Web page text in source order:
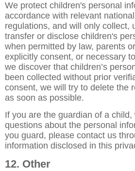
We protect children's personal
accordance with relevant
regulations, and will only collect,
transfer or disclose children's
when permitted by law, parents
explicitly consent, or necessary
we discover that children’s
been collected without prior
consent, we will try to delete the
as soon as possible.
If you are the guardian of a
questions about the personal
you guard, please contact us
information disclosed in this
12. Other